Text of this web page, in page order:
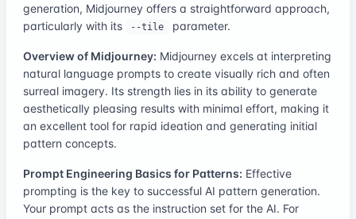
generation, Midjourney offers a straightforward approach,
particularly with its
--tile parameter.
Overview of Midjourney: Midjourney excels at interpreting
natural language prompts to create visually rich and often
surreal imagery. Its strength lies in its ability to generate
aesthetically pleasing results with minimal effort, making it
an excellent tool for rapid ideation and generating initial
pattern concepts.
Prompt Engineering Basics for Patterns: Effective
prompting is the key to successful AI pattern generation.
Your prompt acts as the instruction set for the AI. For